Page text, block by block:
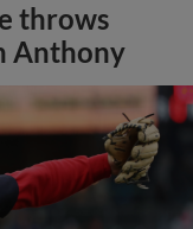
throws
Anthony